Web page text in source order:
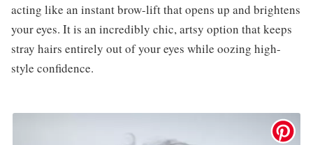
acting like an instant brow-lift that opens up and brightens
your eyes. It is an incredibly chic, artsy option that keeps
stray hairs entirely out of your eyes while oozing high-
style confidence.